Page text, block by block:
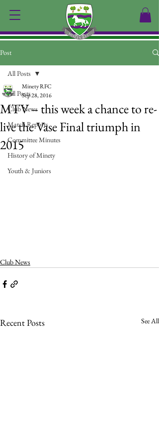
Post
All Posts
Club News
Match Reports
Committee Minutes
History of Minety
Youth & Juniors
All Posts
MTV – this week a chance to re-
live the Vase Final triumph in
2015
Minety RFC
Sep 28, 2016
Club News
Recent Posts See All